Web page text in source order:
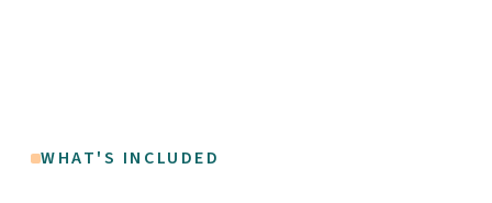
WHAT'S INCLUDED